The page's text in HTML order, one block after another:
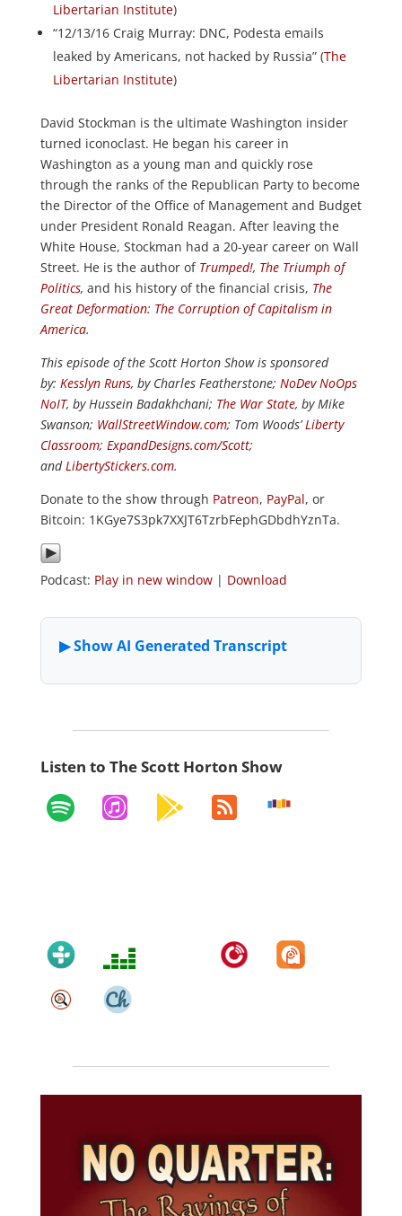
Libertarian Institute)
“12/13/16 Craig Murray: DNC, Podesta emails
leaked by Americans, not hacked by Russia” (The
Libertarian Institute)
David Stockman is the ultimate Washington insider
turned iconoclast. He began his career in
Washington as a young man and quickly rose
through the ranks of the Republican Party to become
the Director of the Office of Management and Budget
under President Ronald Reagan. After leaving the
White House, Stockman had a 20-year career on Wall
Street. He is the author of Trumped!, The Triumph of
Politics, and his history of the financial crisis, The
Great Deformation: The Corruption of Capitalism in
America.
This episode of the Scott Horton Show is sponsored
by: Kesslyn Runs, by Charles Featherstone; NoDev NoOps
NoIT, by Hussein Badakhchani; The War State, by Mike
Swanson; WallStreetWindow.com; Tom Woods’Liberty
Classroom; ExpandDesigns.com/Scott;
andLibertyStickers.com.
Donate to the show through Patreon, PayPal, or
Bitcoin: 1KGye7S3pk7XXJT6TzrbFephGDbdhYznTa.
Podcast: Play in new window| Download
Listen to The Scott Horton Show